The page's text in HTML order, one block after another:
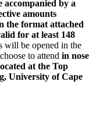
accompanied by a
amounts
the format attached
for at least 148
will be opened in the
to attend in nose
at the Top
University of Cape